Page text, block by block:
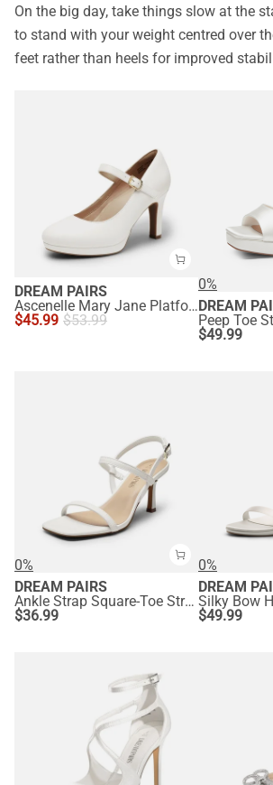
On the big day, take things slow at the
to stand with your weight centred over
feet rather than heels for improved
DREAM PAIRS
Ascenelle Mary Jane Platform Pumps - [Josephine]
$45.99 $53.99
0%
DREAM
$49.99
0%
DREAM PAIRS
Ankle Strap Square-Toe Strappy Sandals
$36.99
0%
DREAM
$49.99